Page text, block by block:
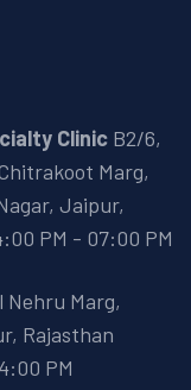
Clinic B2/6,
Marg,
Jaipur,
PM - 07:00 PM
Marg,
Rajasthan
PM